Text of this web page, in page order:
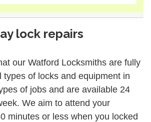
lock repairs
our Watford Locksmiths are fully
types of locks and equipment in
of jobs and are available 24
We aim to attend your
minutes or less when you locked